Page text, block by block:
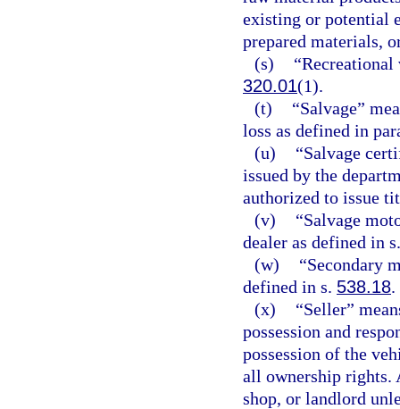
existing or potential
prepared materials,
(s)
320.01(1).
(t)
“Salvage”
loss as defined in
(u)
“Salvage
issued by the
authorized to issue
(v)
“Salvage
dealer as defined in
(w)
“Secondary
defined in s. 538.18.
(x)
“Seller”
possession and
possession of the
all ownership rights.
shop, or landlord